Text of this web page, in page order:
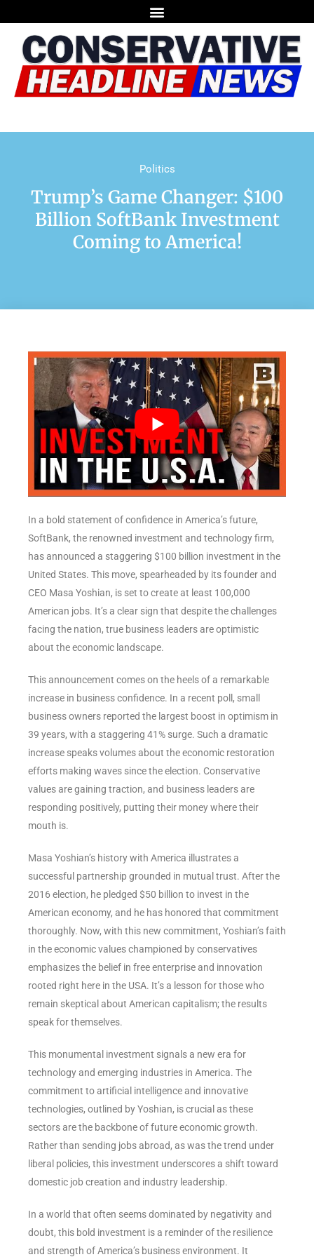
Politics
Trump’s Game Changer: $100
Billion SoftBank Investment
Coming to America!
In a bold statement of confidence in America’s future,
SoftBank, the renowned investment and technology firm,
has announced a staggering $100 billion investment in the
United States. This move, spearheaded by its founder and
CEO Masa Yoshian, is set to create at least 100,000
American jobs. It’s a clear sign that despite the challenges
facing the nation, true business leaders are optimistic
about the economic landscape.
This announcement comes on the heels of a remarkable
increase in business confidence. In a recent poll, small
business owners reported the largest boost in optimism in
39 years, with a staggering 41% surge. Such a dramatic
increase speaks volumes about the economic restoration
efforts making waves since the election. Conservative
values are gaining traction, and business leaders are
responding positively, putting their money where their
mouth is.
Masa Yoshian’s history with America illustrates a
successful partnership grounded in mutual trust. After the
2016 election, he pledged $50 billion to invest in the
American economy, and he has honored that commitment
thoroughly. Now, with this new commitment, Yoshian’s faith
in the economic values championed by conservatives
emphasizes the belief in free enterprise and innovation
rooted right here in the USA. It’s a lesson for those who
remain skeptical about American capitalism; the results
speak for themselves.
This monumental investment signals a new era for
technology and emerging industries in America. The
commitment to artificial intelligence and innovative
technologies, outlined by Yoshian, is crucial as these
sectors are the backbone of future economic growth.
Rather than sending jobs abroad, as was the trend under
liberal policies, this investment underscores a shift toward
domestic job creation and industry leadership.
In a world that often seems dominated by negativity and
doubt, this bold investment is a reminder of the resilience
and strength of America’s business environment. It